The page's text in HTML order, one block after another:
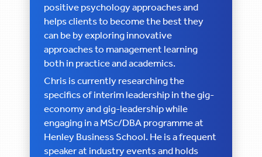
positive psychology approaches and
helps clients to become the best they
can be by exploring innovative
approaches to management learning
both in practice and academics.
Chris is currently researching the
specifics of interim leadership in the gig-
economy and gig-leadership while
engaging in a MSc/DBA programme at
Henley Business School. He is a frequent
speaker at industry events and holds